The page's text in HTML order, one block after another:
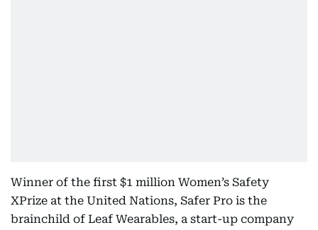
Winner of the first $1 million Women’s Safety
XPrize at the United Nations, Safer Pro is the
brainchild of Leaf Wearables, a start-up company